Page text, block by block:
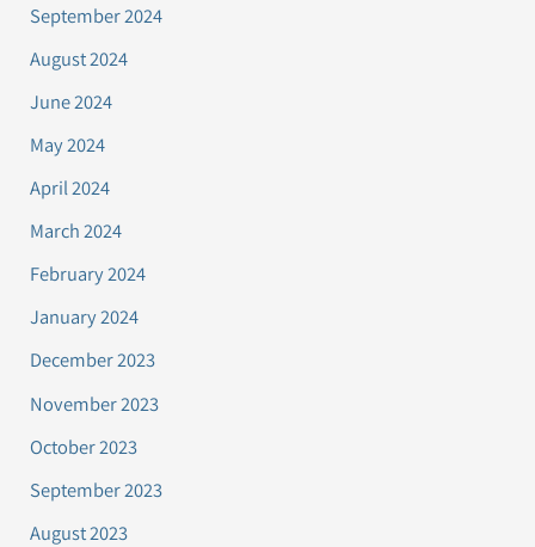
September 2024
August 2024
June 2024
May 2024
April 2024
March 2024
February 2024
January 2024
December 2023
November 2023
October 2023
September 2023
August 2023